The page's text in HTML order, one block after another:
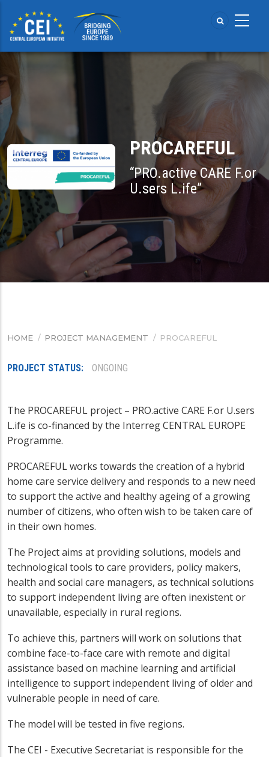
main
content
PROCAREFUL
“PRO.active CARE F.or
U.sers L.ife”
BREADCRUMB
HOME / PROJECT MANAGEMENT / PROCAREFUL
PROJECT STATUS ONGOING
The PROCAREFUL project – PRO.active CARE F.or U.sers
L.ife is co-financed by the Interreg CENTRAL EUROPE
Programme.
PROCAREFUL works towards the creation of a hybrid
home care service delivery and responds to a new need
to support the active and healthy ageing of a growing
number of citizens, who often wish to be taken care of
in their own homes.
The Project aims at providing solutions, models and
technological tools to care providers, policy makers,
health and social care managers, as technical solutions
to support independent living are often inexistent or
unavailable, especially in rural regions.
To achieve this, partners will work on solutions that
combine face-to-face care with remote and digital
assistance based on machine learning and artificial
intelligence to support independent living of older and
vulnerable people in need of care.
The model will be tested in five regions.
The CEI - Executive Secretariat is responsible for the